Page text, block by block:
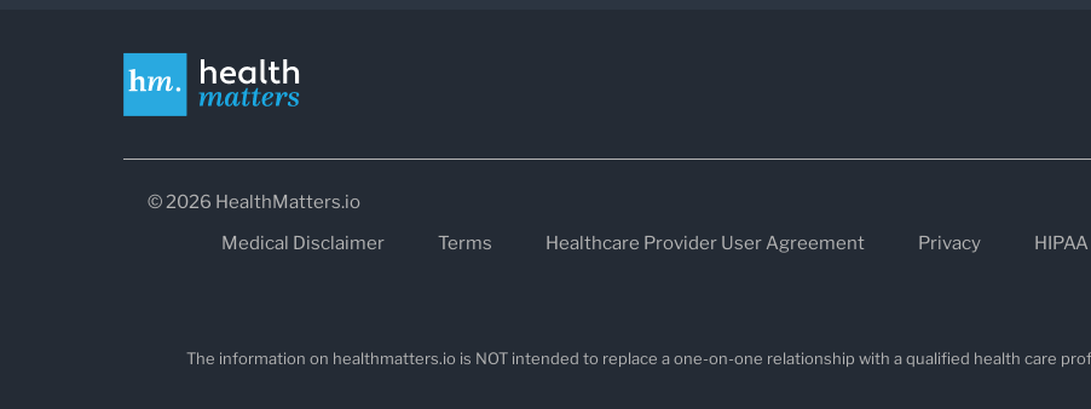
© 2026 HealthMatters.io
Medical Disclaimer
Terms Healthcare Provider User Agreement Privacy HIPAA
The information on healthmatters.io is NOT intended to replace a one-on-one relationship with a qualified health care